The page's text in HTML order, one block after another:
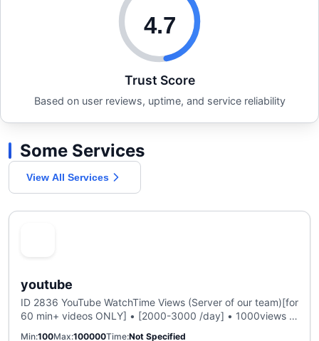
4.7
Trust Score
Based on user reviews, uptime, and service reliability
Some Services
View All Services
youtube
ID 2836 YouTube WatchTime Views (Server of our team)[for
60 min+ videos ONLY] • [2000-3000 /day] • 1000views =
Min 100Max 100000Time Not Specified